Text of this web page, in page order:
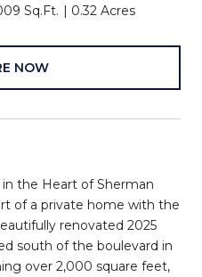
Sq.Ft. 0.32 Acres
NOW
the Heart of Sherman
of a private home with the
renovated 2025
south of the boulevard in
over 2,000 square feet,